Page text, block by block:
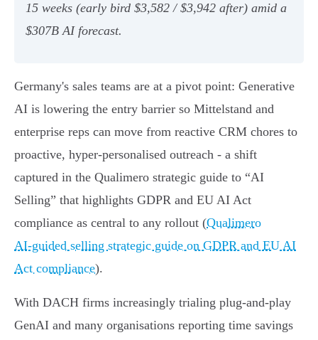
15 weeks (early bird $3,582 / $3,942 after) amid a
$307B AI forecast.
Germany's sales teams are at a pivot point: Generative
AI is lowering the entry barrier so Mittelstand and
enterprise reps can move from reactive CRM chores to
proactive, hyper‑personalised outreach - a shift
captured in the Qualimero strategic guide to “AI
Selling” that highlights GDPR and EU AI Act
compliance as central to any rollout (Qualimero
AI‑guided selling strategic guide on GDPR and EU AI
Act compliance).
With DACH firms increasingly trialing plug‑and‑play
GenAI and many organisations reporting time savings